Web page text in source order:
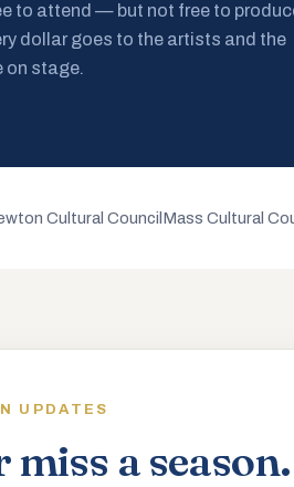
to attend — but not free to
dollar goes to the artists and the
on stage.
Cultural Council Mass Cultural
UPDATES
miss a season.